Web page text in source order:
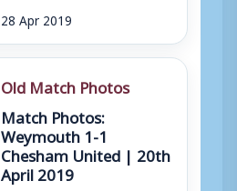
28 Apr 2019
Old Match Photos
Match Photos:
Weymouth 1-1
Chesham United | 20th
April 2019